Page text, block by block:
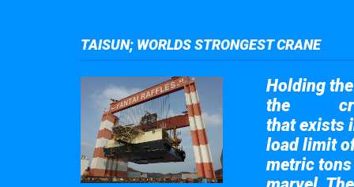
TAISUN; WORLDS STRONGEST CRANE
Holding
the
that exists
load limit
metric